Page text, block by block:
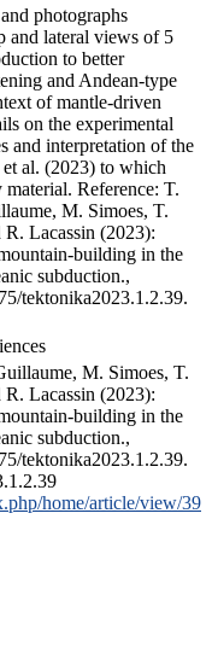
photographs
and lateral views of 5
to better
and Andean-type
of mantle-driven
on the experimental
and interpretation of the
et al. (2023) to which
material. Reference: T.
M. Simoes, T.
Lacassin (2023):
building in the
subduction.,
tektonika2023.1.2.39.
M. Simoes, T.
Lacassin (2023):
building in the
subduction.,
tektonika2023.1.2.39.
home/article/view/39